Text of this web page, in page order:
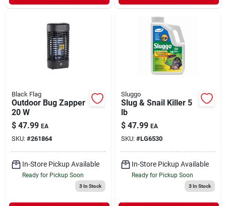
Black Flag
Outdoor Bug Zapper
20 W
$ 47.99 EA
SKU: #261864
In-Store Pickup Available
Ready for Pickup Soon
3In Stock
Sluggo
Slug & Snail Killer 5
lb
$ 47.99 EA
SKU: #LG6530
In-Store Pickup Available
Ready for Pickup Soon
3In Stock